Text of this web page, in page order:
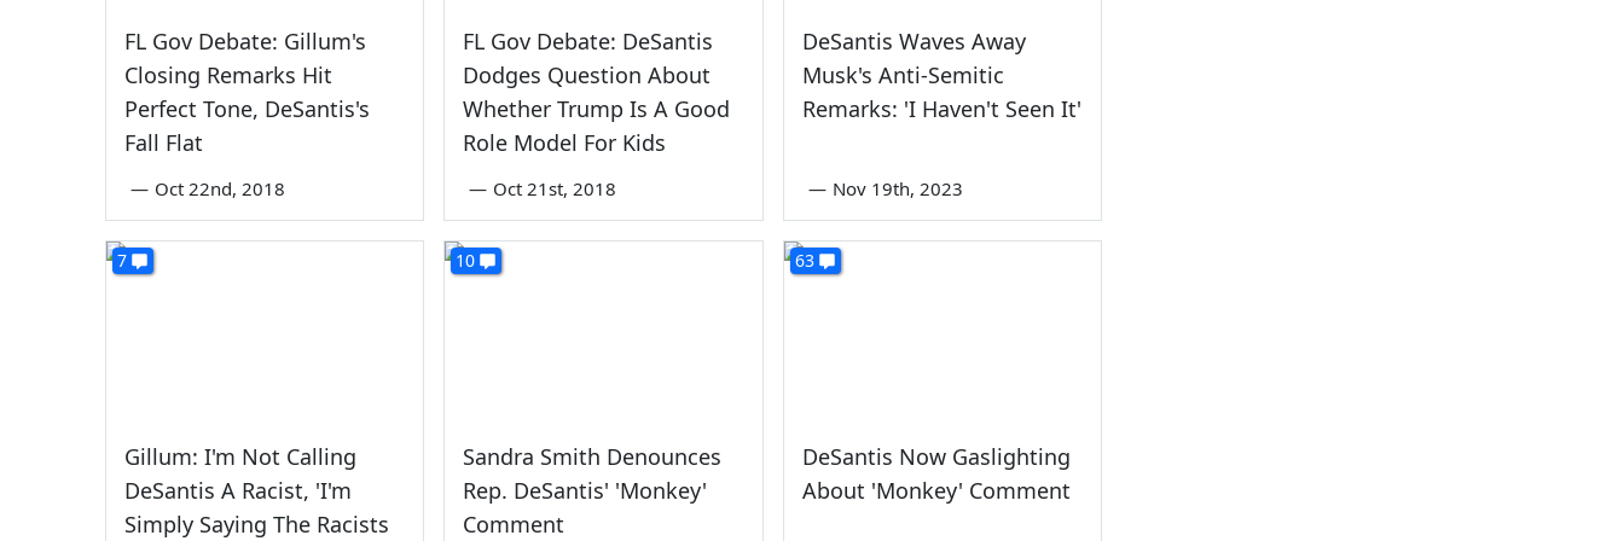
FL Gov Debate: Gillum's
Closing Remarks Hit
Perfect Tone, DeSantis's
Fall Flat
— Oct 22nd, 2018
FL Gov Debate: DeSantis
Dodges Question About
Whether Trump Is A Good
Role Model For Kids
— Oct 21st, 2018
DeSantis Waves Away
Musk's Anti-Semitic
Remarks: 'I Haven't Seen It'
— Nov 19th, 2023
7
Gillum: I'm Not Calling
DeSantis A Racist, 'I'm
Simply Saying The Racists
10
Sandra Smith Denounces
Rep. DeSantis' 'Monkey'
Comment
63
DeSantis Now Gaslighting
About 'Monkey' Comment